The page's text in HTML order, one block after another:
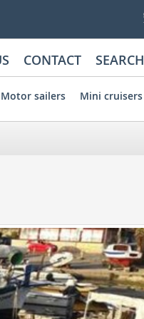
Motor sailers Mini cruisers
CONTACT SEARCH